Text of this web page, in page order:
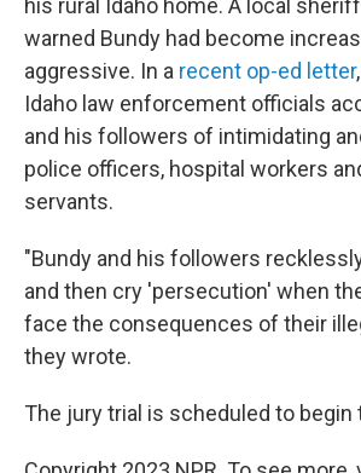
his rural Idaho home. A local
warned Bundy had become
aggressive. In a recent op-ed letter
Idaho law enforcement officials
and his followers of intimidating
police officers, hospital workers
servants.
"Bundy and his followers
and then cry 'persecution' when
face the consequences of their
they wrote.
The jury trial is scheduled to begin